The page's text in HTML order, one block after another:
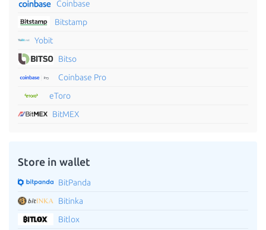
Coinbase
Bitstamp
Yobit
Bitso
Coinbase Pro
eToro
BitMEX
Store in wallet
BitPanda
Bitinka
Bitlox